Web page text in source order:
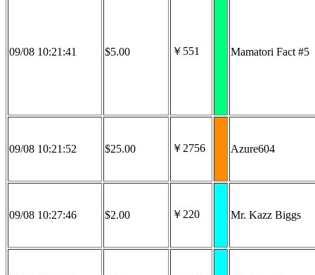
09/08 10:21:41 $5.00 ￥551 Mamatori Fact #5
09/08 10:21:52 $25.00 ￥2756 Azure604
09/08 10:27:46 $2.00 ￥220 Mr. Kazz Biggs